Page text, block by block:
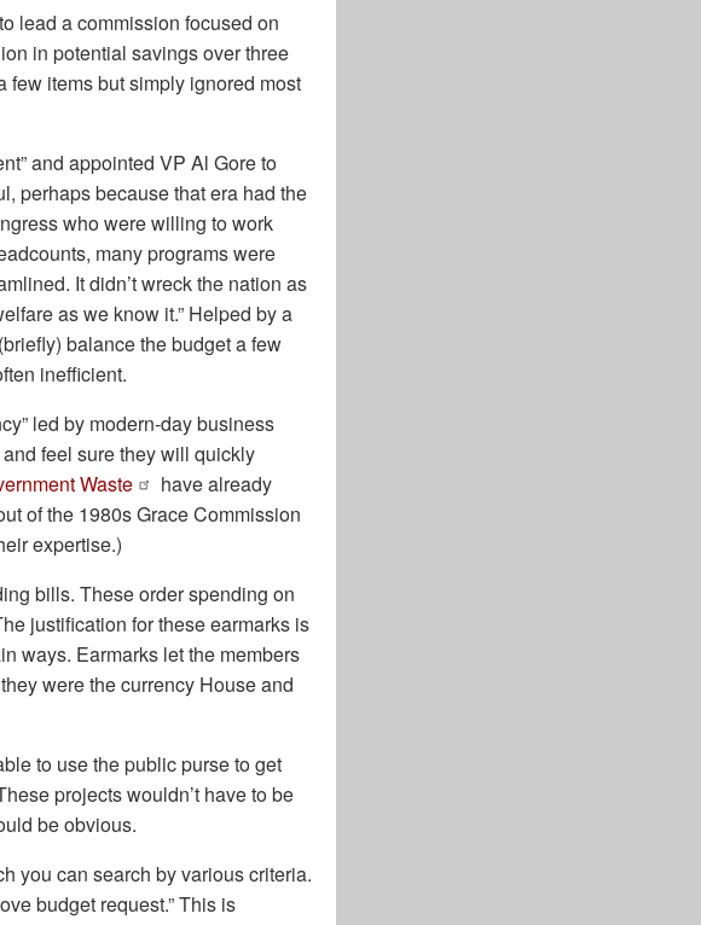
lead a commission focused on
in potential savings over three
few items but simply ignored most
and appointed VP Al Gore to
perhaps because that era had the
who were willing to work
many programs were
It didn’t wreck the nation as
as we know it.” Helped by a
balance the budget a few
inefficient.
led by modern-day business
feel sure they will quickly
Waste
have already
of the 1980s Grace Commission
expertise.)
bills. These order spending on
justification for these earmarks is
ways. Earmarks let the members
were the currency House and
to use the public purse to get
projects wouldn’t have to be
be obvious.
you can search by various criteria.
budget request.” This is